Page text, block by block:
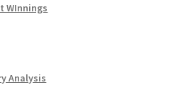
WInnings
Analysis